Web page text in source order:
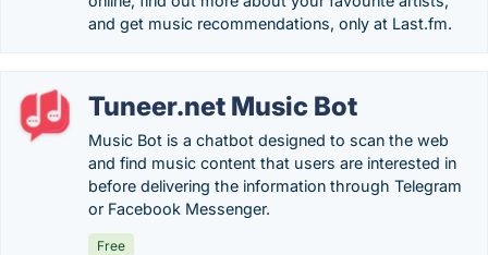
and get music recommendations, only at Last.fm.
Tuneer.net Music Bot
Music Bot is a chatbot designed to scan the web
and find music content that users are interested in
before delivering the information through Telegram
or Facebook Messenger.
Free